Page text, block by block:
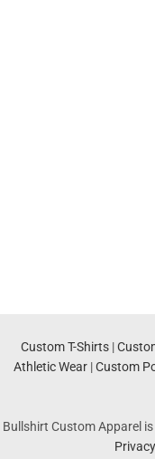
Custom T-Shirts|
Athletic Wear|Custom
Bullshirt Custom Apparel